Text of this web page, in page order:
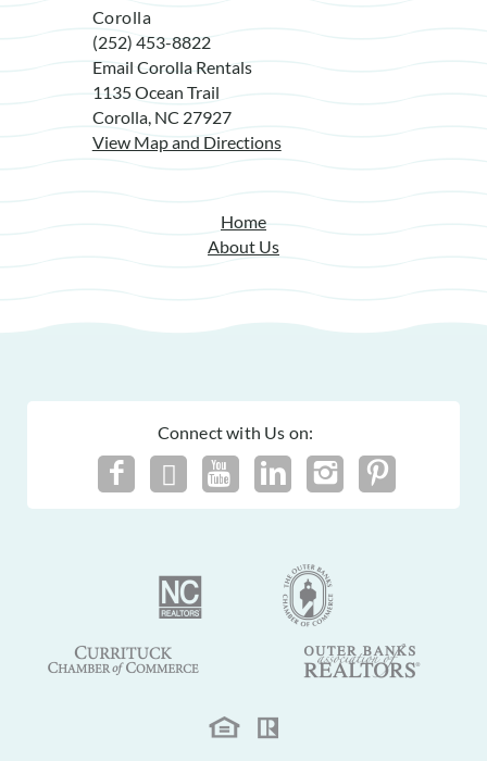
Corolla
(252) 453-8822
Email Corolla Rentals
1135 Ocean Trail
Corolla, NC 27927
View Map and Directions
Home
About Us
Connect with Us on: